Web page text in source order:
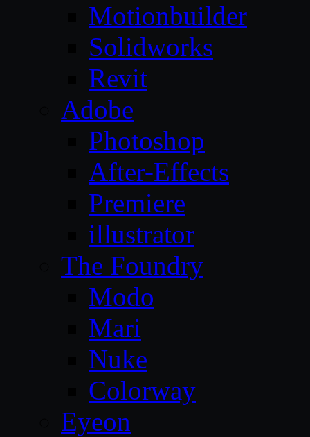
Motionbuilder
Solidworks
Revit
Adobe
Photoshop
After-Effects
Premiere
illustrator
The Foundry
Modo
Mari
Nuke
Colorway
Eyeon